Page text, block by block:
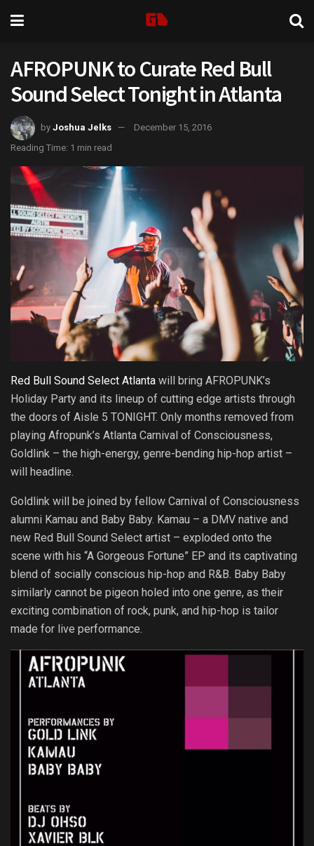
AFROPUNK to Curate Red Bull
Sound Select Tonight in Atlanta
by Joshua Jelks
December 15, 2016
Reading Time: 1 min read
Red Bull Sound Select Atlanta will bring AFROPUNK’s
Holiday Party and its lineup of cutting edge artists through
the doors of Aisle 5 TONIGHT. Only months removed from
playing Afropunk’s Atlanta Carnival of Consciousness,
Goldlink – the high-energy, genre-bending hip-hop artist –
will headline.
Goldlink will be joined by fellow Carnival of Consciousness
alumni Kamau and Baby Baby. Kamau – a DMV native and
new Red Bull Sound Select artist – exploded onto the
scene with his “A Gorgeous Fortune” EP and its captivating
blend of socially conscious hip-hop and R&B. Baby Baby
similarly cannot be pigeon holed into one genre, as their
exciting combination of rock, punk, and hip-hop is tailor
made for live performance.